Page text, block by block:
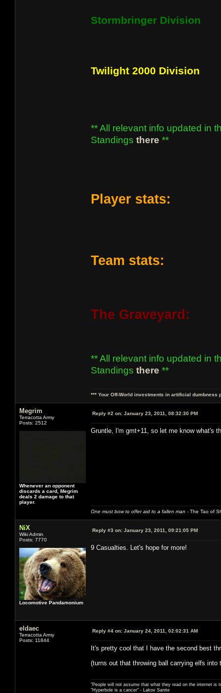
Stormbringer Division
Twilight 2000 Division
** All relevant info updated in
Standings there **
Player stats:
Team stats:
The Graveyard:
** All relevant info updated in
Standings there **
*** Your Off-World investments in artificial dumbness
Megrim
Terracotta Army
Posts: 2512
Whenever an opponent
discards a card, Megrim
deals 2 damage to that
player.
Reply #2 on: January 23, 2011, 08:32:30 PM
Gruntle, I'm gmt+11, so let me know what's
One must bow to offer aid to a fallen man - The Tao of
NiX
Wiki Admin
Posts: 7770
Locomotive Pandamonium
Reply #3 on: January 23, 2011, 09:21:05 PM
9 Casualties. Let's hope for more!
eldaec
Terracotta Army
Posts: 11844
Reply #4 on: January 24, 2011, 02:02:31 AM
It's pretty cool that I have the second best
(turns out that throwing ball carrying elfs into
"People will not assume that what they read on the internet is
"Hyperbole is a cancer" - Lakov Sanite